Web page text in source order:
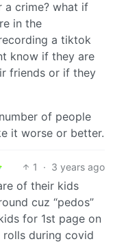
a crime? what if
in the
a tiktok
know if they are
friends or if they
of people
it worse or better.
1 · 3 years ago
of their kids
cuz “pedos”
for 1st page on
during covid